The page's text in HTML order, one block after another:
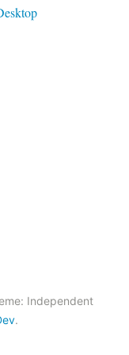
Independent
.